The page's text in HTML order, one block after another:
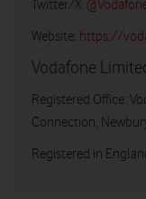
Twitter/X:
Website: https://
Vodafone
Registered Office:
Connection,
Registered in